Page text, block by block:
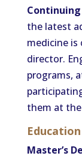
the latest
medicine is
director.
programs,
them at
Education
Master’s